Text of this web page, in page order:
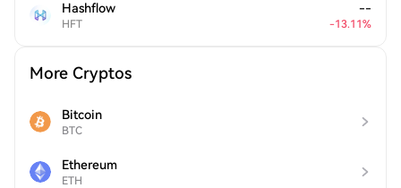
Hashflow
HFT
--
-13.11%
More Cryptos
Bitcoin
BTC
Ethereum
ETH